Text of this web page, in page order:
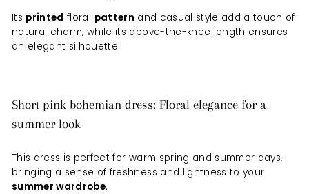
Its printed floral pattern and casual style add a touch of
natural charm, while its above-the-knee length ensures
an elegant silhouette.
Short pink bohemian dress: Floral elegance for a
summer look
This dress is perfect for warm spring and summer days,
bringing a sense of freshness and lightness to your
summer wardrobe.